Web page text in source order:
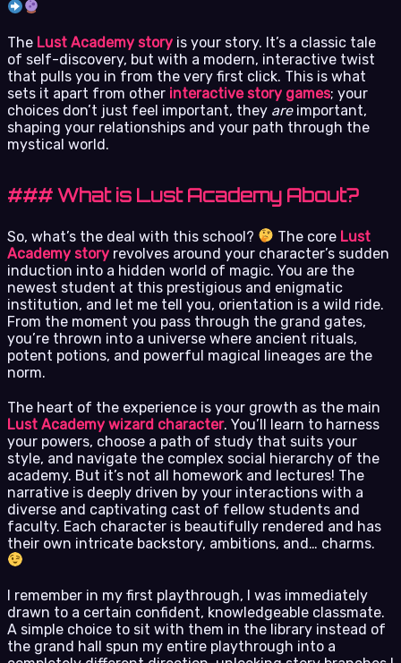
The Lust Academy story is your story. It’s a classic tale
of self-discovery, but with a modern, interactive twist
that pulls you in from the very first click. This is what
sets it apart from other interactive story games; your
choices don’t just feel important, they areimportant,
shaping your relationships and your path through the
mystical world.
### What is Lust Academy About?
So, what’s the deal with this school? The core Lust
Academy story revolves around your character’s sudden
induction into a hidden world of magic. You are the
newest student at this prestigious and enigmatic
institution, and let me tell you, orientation is a wild ride.
From the moment you pass through the grand gates,
you’re thrown into a universe where ancient rituals,
potent potions, and powerful magical lineages are the
norm.
The heart of the experience is your growth as the main
Lust Academy wizard character. You’ll learn to harness
your powers, choose a path of study that suits your
style, and navigate the complex social hierarchy of the
academy. But it’s not all homework and lectures! The
narrative is deeply driven by your interactions with a
diverse and captivating cast of fellow students and
faculty. Each character is beautifully rendered and has
their own intricate backstory, ambitions, and… charms.
I remember in my first playthrough, I was immediately
drawn to a certain confident, knowledgeable classmate.
A simple choice to sit with them in the library instead of
the grand hall spun my entire playthrough into a